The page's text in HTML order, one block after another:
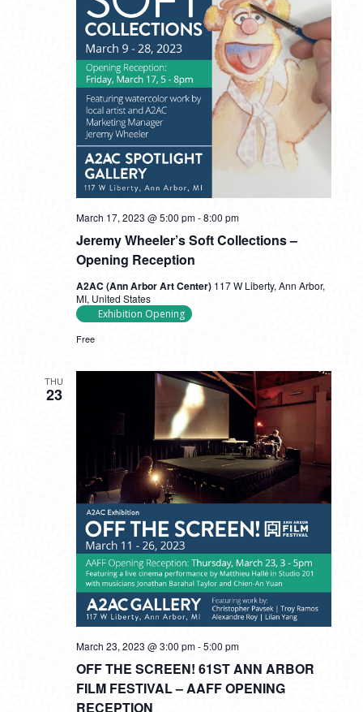
Jeremy Wheeler’s Soft Collections –
Opening Reception
March 17, 2023 @ 5:00 pm-8:00 pm
A2AC (Ann Arbor Art Center) 117 W Liberty, Ann Arbor,
MI, United States
Exhibition Opening
Free
THU
23
OFF THE SCREEN! 61ST ANN ARBOR
FILM FESTIVAL – AAFF OPENING
RECEPTION
March 23, 2023 @ 3:00 pm-5:00 pm